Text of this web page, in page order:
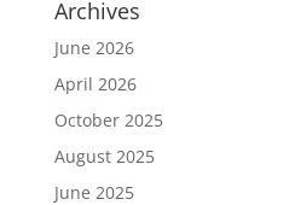
Archives
June 2026
April 2026
October 2025
August 2025
June 2025